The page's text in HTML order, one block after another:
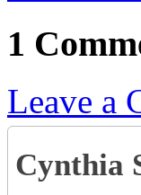
1
Leave a
Cynthia